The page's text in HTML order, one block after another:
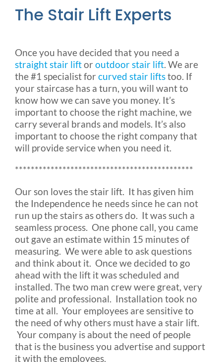
FAQ
Rental & Used
Reviews & Testimonials
SEARCH
FOR:
The Stair Lift Experts
Once you have decided that you need a
straight stair liftor outdoor stair lift. We are
the #1 specialist for curved stair liftstoo. If
your staircase has a turn, you will want to
know how we can save you money. It’s
important to choose the right machine, we
carry several brands and models. It’s also
important to choose the right company that
will provide service when you need it.
*********************************************
Our son loves the stair lift. It has given him
the Independence he needs since he can not
run up the stairs as others do. It was such a
seamless process. One phone call, you came
out gave an estimate within 15 minutes of
measuring. We were able to ask questions
and think about it. Once we decided to go
ahead with the lift it was scheduled and
installed. The two man crew were great, very
polite and professional. Installation took no
time at all. Your employees are sensitive to
the need of why others must have a stair lift.
Your company is about the need of people
that is the business you advertise and support
it with the employees.